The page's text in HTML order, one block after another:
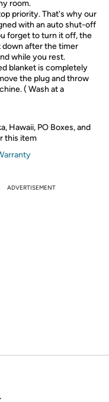
room.
priority. That's why our
with an auto shut-off
forget to turn it off, the
down after the timer
while you rest.
blanket is completely
the plug and throw
( Wash at a
Hawaii, PO Boxes, and
this item
ADVERTISEMENT